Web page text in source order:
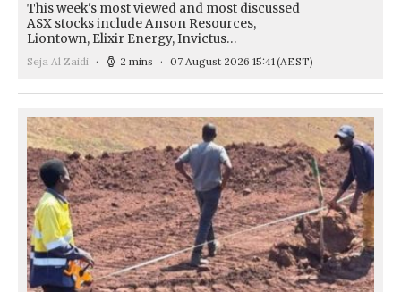
This week's most viewed and most discussed
ASX stocks include Anson Resources,
Liontown, Elixir Energy, Invictus…
Seja Al Zaidi 2 mins 07 August 2026 15:41(AEST)